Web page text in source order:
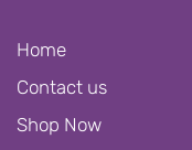
Home
Contact us
Shop Now